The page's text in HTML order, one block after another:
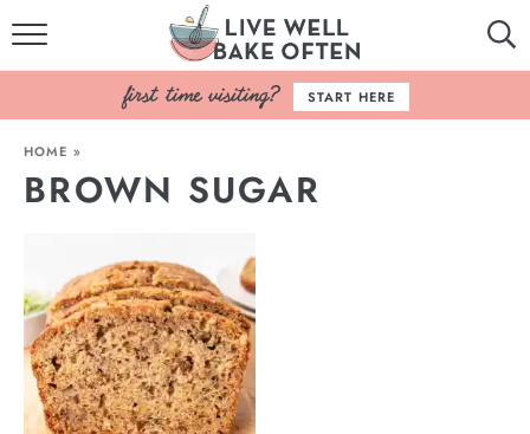
HOME
BROWSE RECIPES
BAKING BASICS
ABOUT
START HERE
HOME »
BROWN SUGAR